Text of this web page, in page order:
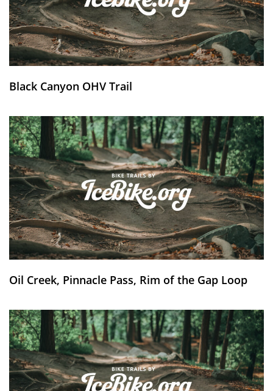
Black Canyon OHV Trail
Oil Creek, Pinnacle Pass, Rim of the Gap Loop